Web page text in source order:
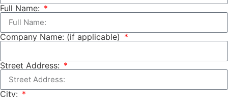
Full Name:
Company Name: (if applicable)
Street Address:
City: